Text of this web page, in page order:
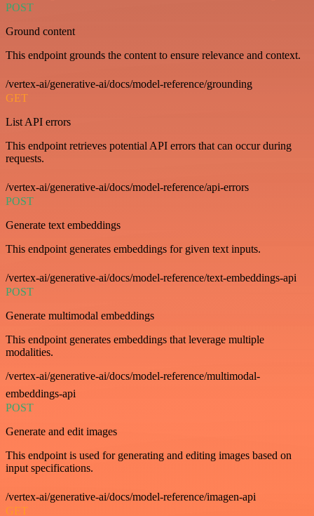
POST
Ground content
This endpoint grounds the content to ensure relevance and context.
/vertex-ai/generative-ai/docs/model-reference/grounding
GET
List API errors
This endpoint retrieves potential API errors that can occur during
requests.
/vertex-ai/generative-ai/docs/model-reference/api-errors
POST
Generate text embeddings
This endpoint generates embeddings for given text inputs.
/vertex-ai/generative-ai/docs/model-reference/text-embeddings-api
POST
Generate multimodal embeddings
This endpoint generates embeddings that leverage multiple
modalities.
/vertex-ai/generative-ai/docs/model-reference/multimodal-
embeddings-api
POST
Generate and edit images
This endpoint is used for generating and editing images based on
input specifications.
/vertex-ai/generative-ai/docs/model-reference/imagen-api
GET